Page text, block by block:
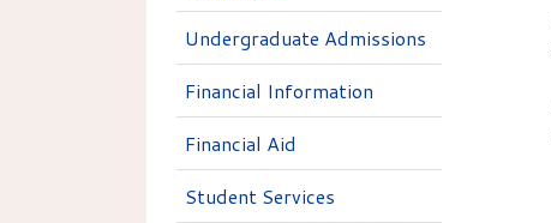
Undergraduate Admissions
Financial Information
Financial Aid
Student Services